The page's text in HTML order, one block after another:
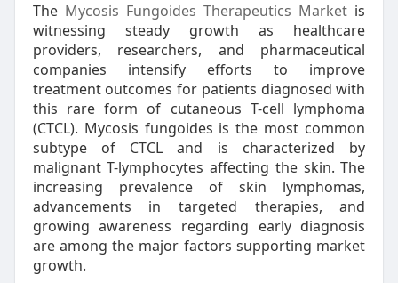
The Mycosis Fungoides Therapeutics Market is
witnessing steady growth as healthcare
providers, researchers, and pharmaceutical
companies intensify efforts to improve
treatment outcomes for patients diagnosed with
this rare form of cutaneous T-cell lymphoma
(CTCL). Mycosis fungoides is the most common
subtype of CTCL and is characterized by
malignant T-lymphocytes affecting the skin. The
increasing prevalence of skin lymphomas,
advancements in targeted therapies, and
growing awareness regarding early diagnosis
are among the major factors supporting market
growth.